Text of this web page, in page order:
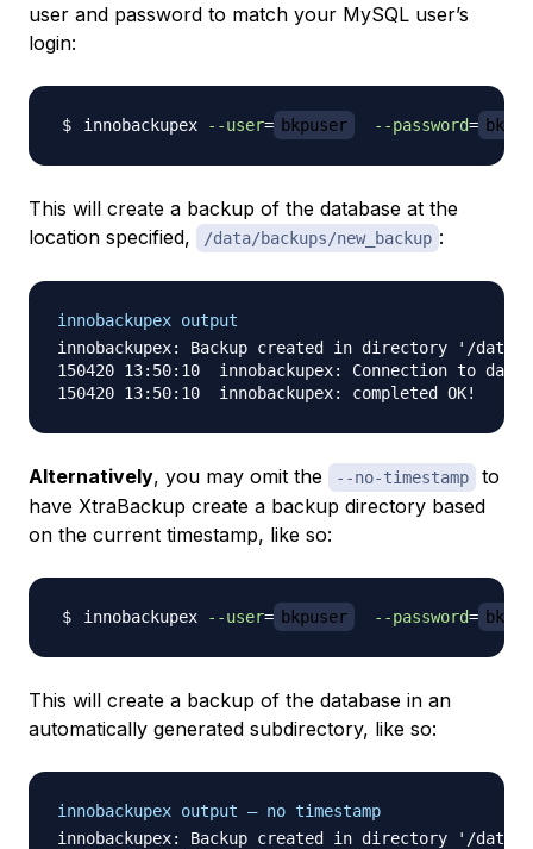
user and password to match your MySQL user’s
login:
innobackupex --user= bkpuser --password=
This will create a backup of the database at the
location specified,
/data/backups/new_backup :
innobackupex output
innobackupex: Backup created in directory '/data/
150420 13:50:10  innobackupex: Connection to
Alternatively, you may omit the --no-timestamp
to
have XtraBackup create a backup directory based
on the current timestamp, like so:
innobackupex --user= bkpuser --password=
This will create a backup of the database in an
automatically generated subdirectory, like so:
innobackupex output — no timestamp
innobackupex: Backup created in directory '/data/